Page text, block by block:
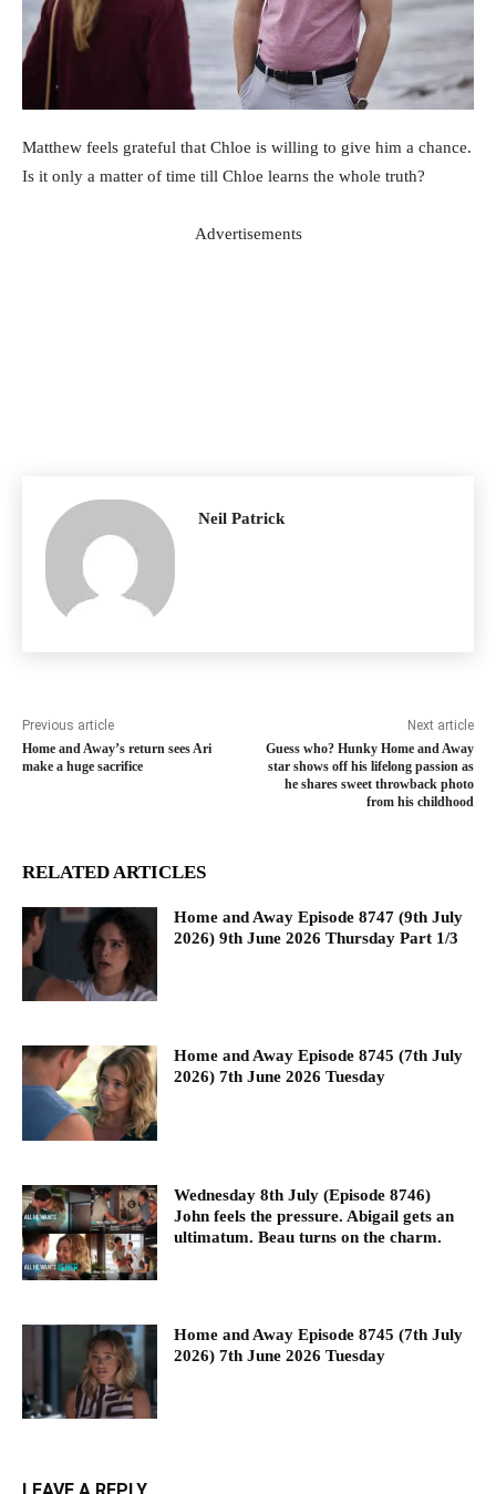
Matthew feels grateful that Chloe is willing to give him a chance.
Is it only a matter of time till Chloe learns the whole truth?
Advertisements
Neil Patrick
Previous article
Home and Away’s return sees Ari
make a huge sacrifice
Next article
Guess who? Hunky Home and Away
star shows off his lifelong passion as
he shares sweet throwback photo
from his childhood
RELATED ARTICLES
Home and Away Episode 8747 (9th July
2026) 9th June 2026 Thursday Part 1/3
Home and Away Episode 8745 (7th July
2026) 7th June 2026 Tuesday
Wednesday 8th July (Episode 8746)
John feels the pressure. Abigail gets an
ultimatum. Beau turns on the charm.
Home and Away Episode 8745 (7th July
2026) 7th June 2026 Tuesday